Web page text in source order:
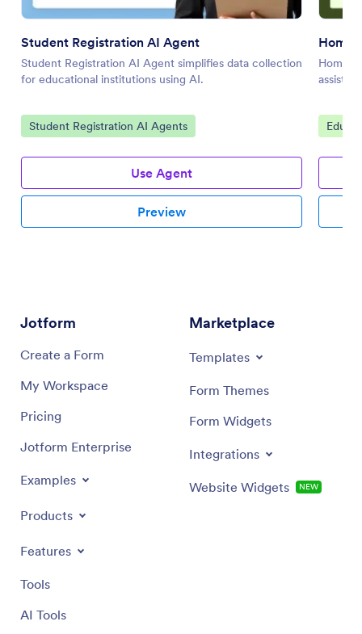
Student Registration AI Agent
Student Registration AI Agent simplifies data collection
for educational institutions using AI.
Go to Category:
Student Registration AI Agents
Use Agent
Preview
Go to
Jotform
Create a Form
My Workspace
Pricing
Jotform Enterprise
Examples
Products
Features
Tools
AI Tools
Marketplace
Templates
Form Themes
Form Widgets
Integrations
Website Widgets NEW